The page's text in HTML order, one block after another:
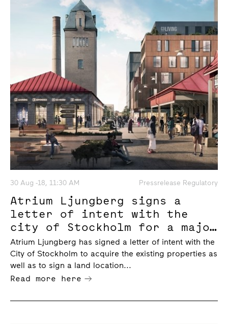
30 Aug -18, 11:30 AM Pressrelease Regulatory
Atrium Ljungberg signs a
letter of intent with the
city of Stockholm for a major
deal in the Slakthus area
Atrium Ljungberg has signed a letter of intent with the
City of Stockholm to acquire the existing properties as
well as to sign a land location...
Read more here